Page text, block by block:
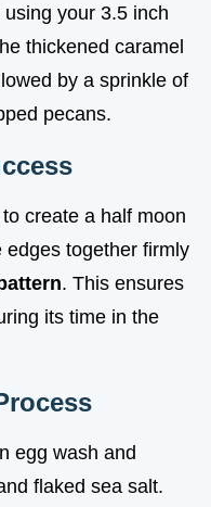
your 3.5 inch
thickened caramel
by a sprinkle of
pecans.
create a half moon
together firmly
. This ensures
its time in the
egg wash and
flaked sea salt.